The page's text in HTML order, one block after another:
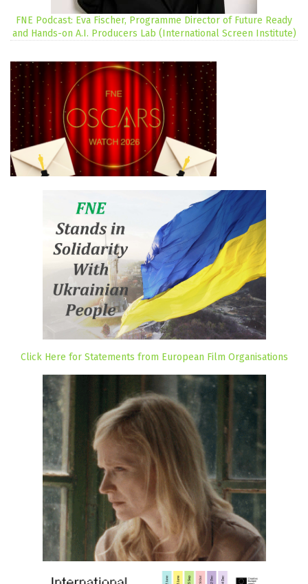
FNE Podcast: Eva Fischer, Programme Director of Future Ready
and Hands-on A.I. Producers Lab (International Screen Institute)
Click Here for Statements from European Film Organisations